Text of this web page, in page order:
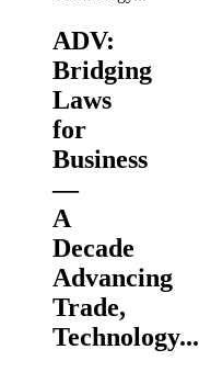
ADV:
Bridging
Laws
for
Business
—
A
Decade
Advancing
Trade,
Technology...